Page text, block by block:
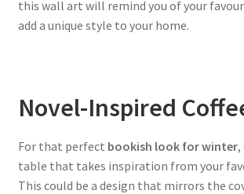
this wall art will remind you of your
add a unique style to your home.
Novel-Inspired
For that perfect bookish look for winter,
table that takes inspiration from your
This could be a design that mirrors the